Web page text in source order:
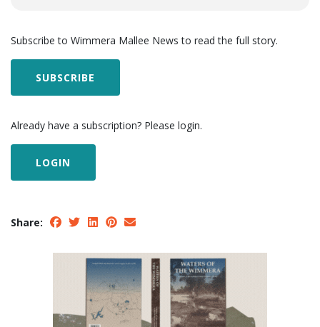
Subscribe to Wimmera Mallee News to read the full story.
SUBSCRIBE
Already have a subscription? Please login.
LOGIN
Share: